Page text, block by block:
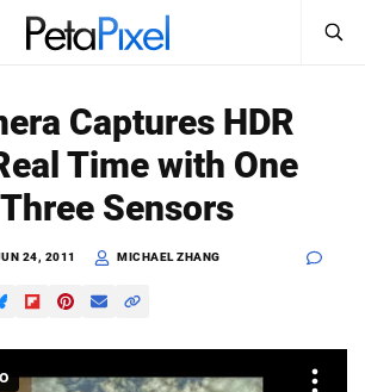
Sign In
Captures HDR
Time with One
Sensors
24, 2011 MICHAEL ZHANG